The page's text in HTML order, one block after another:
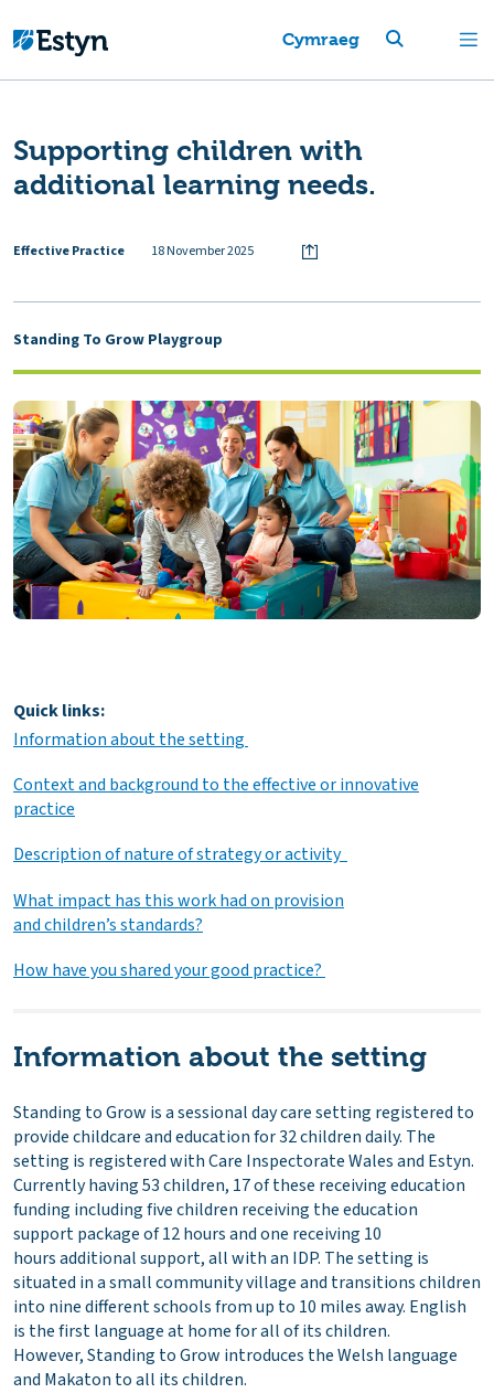
Cymraeg
Supporting children with
additional learning needs.
Effective Practice 18 November 2025
Standing To Grow Playgroup
Quick links:
Information about the setting
Context and background to the effective or innovative
practice
Description of nature of strategy or activity
What impact has this work had on provision
and children’s standards?
How have you shared your good practice?
Information about the setting
Standing to Grow is a sessional day care setting registered to
provide childcare and education for 32 children daily. The
setting is registered with Care Inspectorate Wales and Estyn.
Currently having 53 children, 17 of these receiving education
funding including five children receiving the education
support package of 12 hours and one receiving 10
hours additional support, all with an IDP. The setting is
situated in a small community village and transitions children
into nine different schools from up to 10 miles away. English
is the first language at home for all of its children.
However, Standing to Grow introduces the Welsh language
and Makaton to all its children.